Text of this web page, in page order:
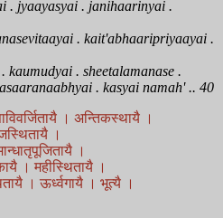
. jyaayasyai . janihaarinyai .
. kait'abhaaripriyaayai .
. sheetalamanase .
. kasyai namah' .. 40
। अन्तिकस्थायै ।
।
।
। महीस्थितायै ।
। ऊर्ध्वगायै । भूत्यै ।